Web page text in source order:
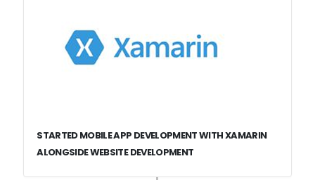
STARTED MOBILE APP DEVELOPMENT WITH XAMARIN
ALONGSIDE WEBSITE DEVELOPMENT